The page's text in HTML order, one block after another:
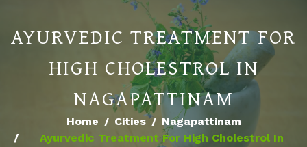
AYURVEDIC TREATMENT FOR
HIGH CHOLESTROL IN
NAGAPATTINAM
Home Cities
Nagapattinam
Ayurvedic Treatment For High Cholestrol In